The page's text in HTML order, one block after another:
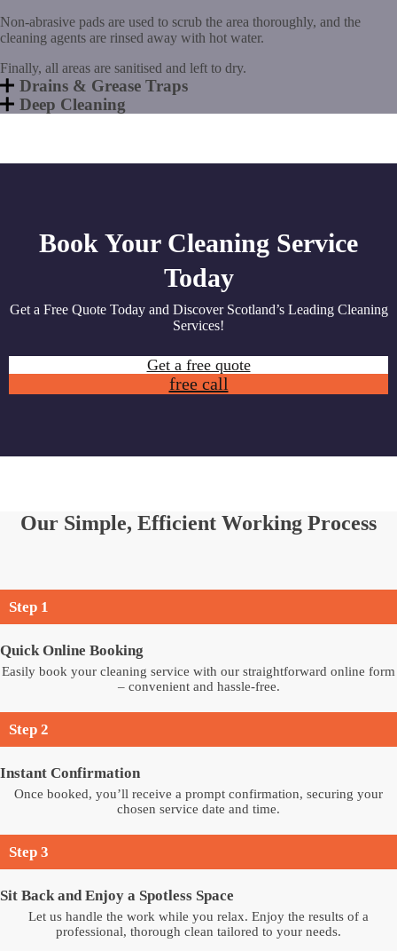
Non-abrasive pads are used to scrub the area thoroughly, and the
cleaning agents are rinsed away with hot water.
Finally, all areas are sanitised and left to dry.
Drains & Grease Traps
Deep Cleaning
Book Your Cleaning Service
Today
Get a Free Quote Today and Discover Scotland’s Leading Cleaning
Services!
Get a free quote
free call
Our Simple, Efficient Working Process
Step 1
Quick Online Booking
Easily book your cleaning service with our straightforward online form
– convenient and hassle-free.
Step 2
Instant Confirmation
Once booked, you’ll receive a prompt confirmation, securing your
chosen service date and time.
Step 3
Sit Back and Enjoy a Spotless Space
Let us handle the work while you relax. Enjoy the results of a
professional, thorough clean tailored to your needs.